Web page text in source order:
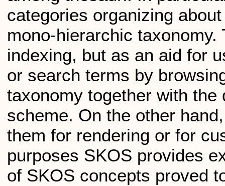
categories organizing
mono-hierarchic
indexing, but as an aid for
or search terms by
taxonomy together with
scheme. On the other
them for rendering or for
purposes SKOS provides
of SKOS concepts proved